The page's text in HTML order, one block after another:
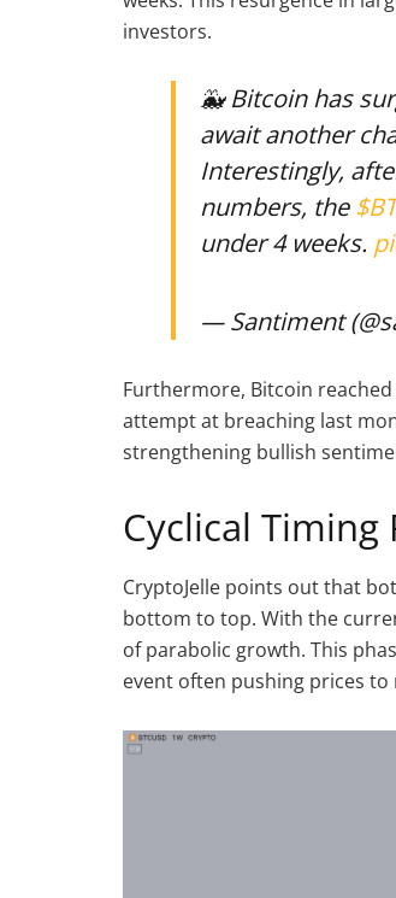
investors.
🐳 Bitcoin has
await another
Interestingly,
numbers, the
under 4 weeks.
— Santiment
Furthermore, Bitcoin
attempt at breaching last
strengthening bullish
Cyclical
CryptoJelle points out that
bottom to top. With the
of parabolic growth. This
event often pushing prices to